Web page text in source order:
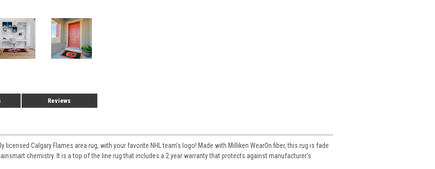
Reviews
Calgary Flames area rug, with your favorite NHL team's logo! Made with Milliken WearOn fiber, this rug is fade
chemistry. It is a top of the line rug that includes a 2 year warranty that protects against manufacturer's